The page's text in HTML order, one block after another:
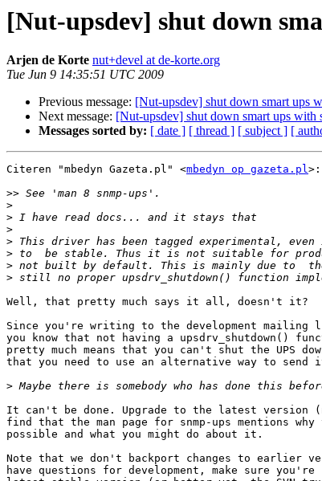
[Nut-upsdev] shut down
Arjen de Korte nut+devel at de-korte.org
Tue Jun 9 14:35:51 UTC 2009
Previous message: [Nut-upsdev] shut down smart ups
Next message: [Nut-upsdev] shut down smart ups with
Messages sorted by: [ date ] [ thread ] [ subject ] [
Citeren "mbedyn Gazeta.pl" <mbedyn op gazeta.pl>:
>>
>
>
>
>
>
>
>
Well, that pretty much says it all, doesn't it?
Since you're writing to the development mailing
you know that not having a upsdrv_shutdown()
pretty much means that you can't shut the UPS
that you need to use an alternative way to send it
>
It can't be done. Upgrade to the latest
find that the man page for snmp-ups mentions
possible and what you might do about it.
Note that we don't backport changes to earlier
have questions for development, make sure